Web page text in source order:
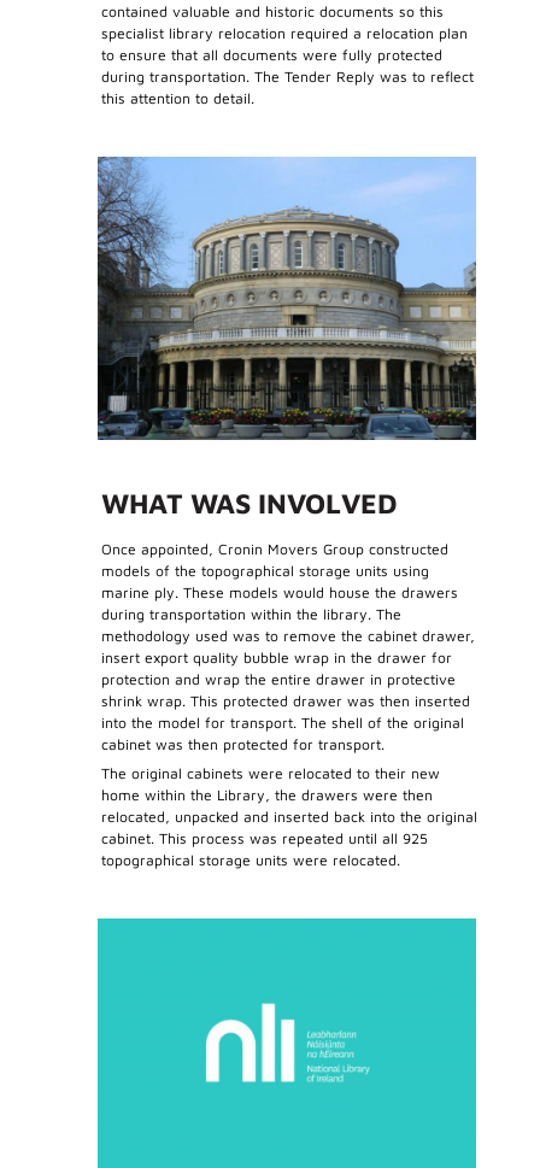
contained valuable and historic documents so this
specialist library relocation required a relocation plan
to ensure that all documents were fully protected
during transportation. The Tender Reply was to reflect
this attention to detail.
WHAT WAS INVOLVED
Once appointed, Cronin Movers Group constructed
models of the topographical storage units using
marine ply. These models would house the drawers
during transportation within the library. The
methodology used was to remove the cabinet drawer,
insert export quality bubble wrap in the drawer for
protection and wrap the entire drawer in protective
shrink wrap. This protected drawer was then inserted
into the model for transport. The shell of the original
cabinet was then protected for transport.
The original cabinets were relocated to their new
home within the Library, the drawers were then
relocated, unpacked and inserted back into the original
cabinet. This process was repeated until all 925
topographical storage units were relocated.